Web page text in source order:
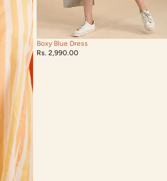
Boxy Blue Dress
Rs. 2,990.00